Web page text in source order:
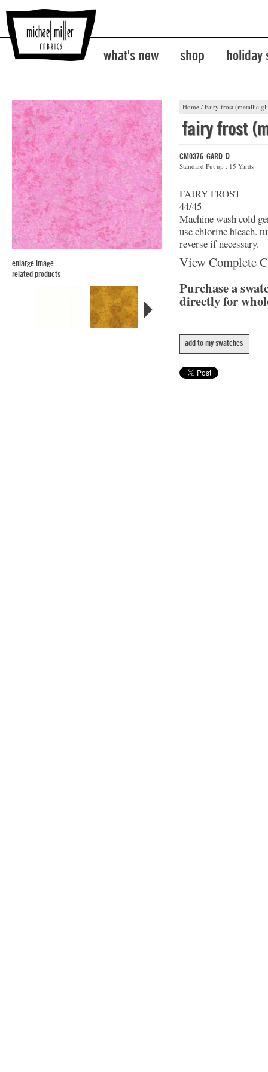
what's new shop holiday
Home / Fairy frost (metallic
enlarge image
related products
fairy frost
CM0376-GARD-D
Standard Put up : 15 Yards
FAIRY FROST
44/45
Machine wash cold
use chlorine bleach.
reverse if necessary.
View Complete
Purchase a
directly for
add to my swatches